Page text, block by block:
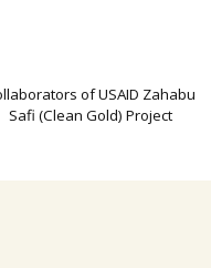
of USAID Zahabu
Safi (Clean Gold) Project